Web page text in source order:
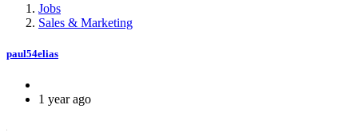
Jobs
Sales & Marketing
paul54elias
1 year ago